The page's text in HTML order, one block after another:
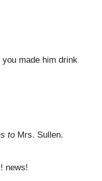
you made him drink
toMrs. Sullen.
news!